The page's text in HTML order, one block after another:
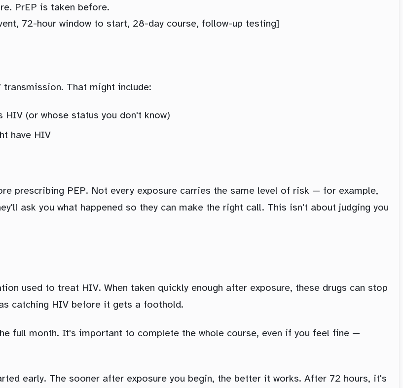
PrEP is taken before.
72-hour window to start, 28-day course, follow-up testing]
That might include:
HIV (or whose status you don't know)
have HIV
prescribing PEP. Not every exposure carries the same level of risk — for example,
ask you what happened so they can make the right call. This isn't about judging you
used to treat HIV. When taken quickly enough after exposure, these drugs can stop
catching HIV before it gets a foothold.
full month. It's important to complete the whole course, even if you feel fine —
early. The sooner after exposure you begin, the better it works. After 72 hours, it's